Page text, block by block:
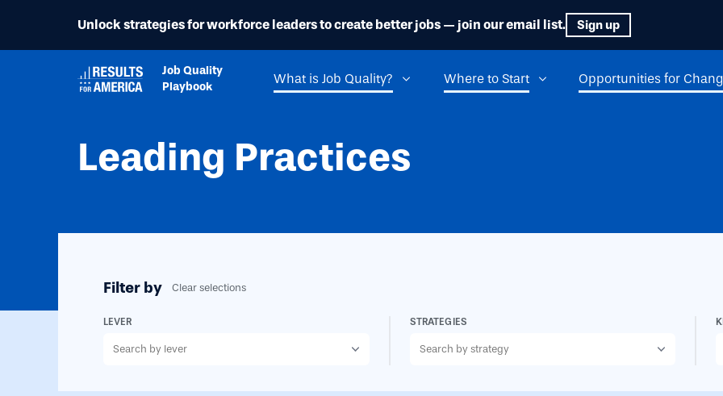
Unlock strategies for workforce leaders to create better jobs — join our email list. Sign up
Job Quality
Playbook
What is Job Quality? Where to Start Opportunities for
Leading Practices
Filter by Clear selections
LEVER STRATEGIES